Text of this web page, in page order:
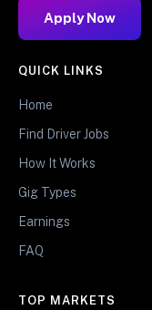
Apply Now
QUICK LINKS
Home
Find Driver Jobs
How It Works
Gig Types
Earnings
FAQ
TOP MARKETS